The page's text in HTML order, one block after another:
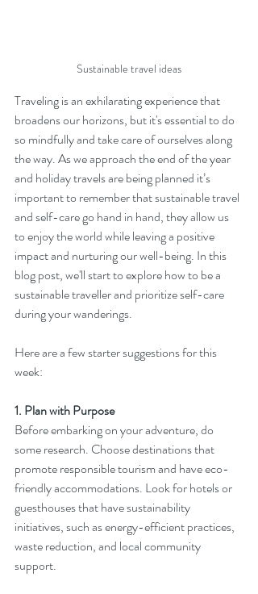
Sustainable travel ideas
Traveling is an exhilarating experience that
broadens our horizons, but it's essential to do
so mindfully and take care of ourselves along
the way. As we approach the end of the year
and holiday travels are being planned it’s
important to remember that sustainable travel
and self-care go hand in hand, they allow us
to enjoy the world while leaving a positive
impact and nurturing our well-being. In this
blog post, we'll start to explore how to be a
sustainable traveller and prioritize self-care
during your wanderings.
Here are a few starter suggestions for this
week:
1. Plan with Purpose
Before embarking on your adventure, do
some research. Choose destinations that
promote responsible tourism and have eco-
friendly accommodations. Look for hotels or
guesthouses that have sustainability
initiatives, such as energy-efficient practices,
waste reduction, and local community
support.